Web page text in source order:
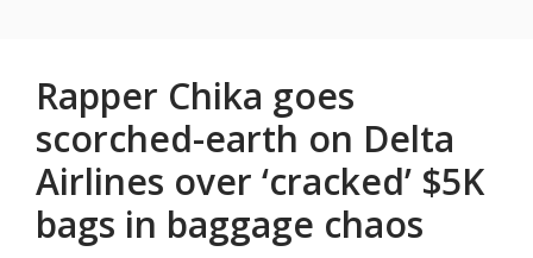
Rapper Chika goes
scorched-earth on Delta
Airlines over ‘cracked’ $5K
bags in baggage chaos